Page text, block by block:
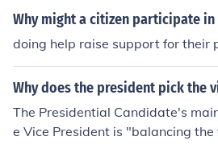
Why might a citizen participate
doing help raise support for their
Why does the president pick the
The Presidential Candidate's
e Vice President is "balancing